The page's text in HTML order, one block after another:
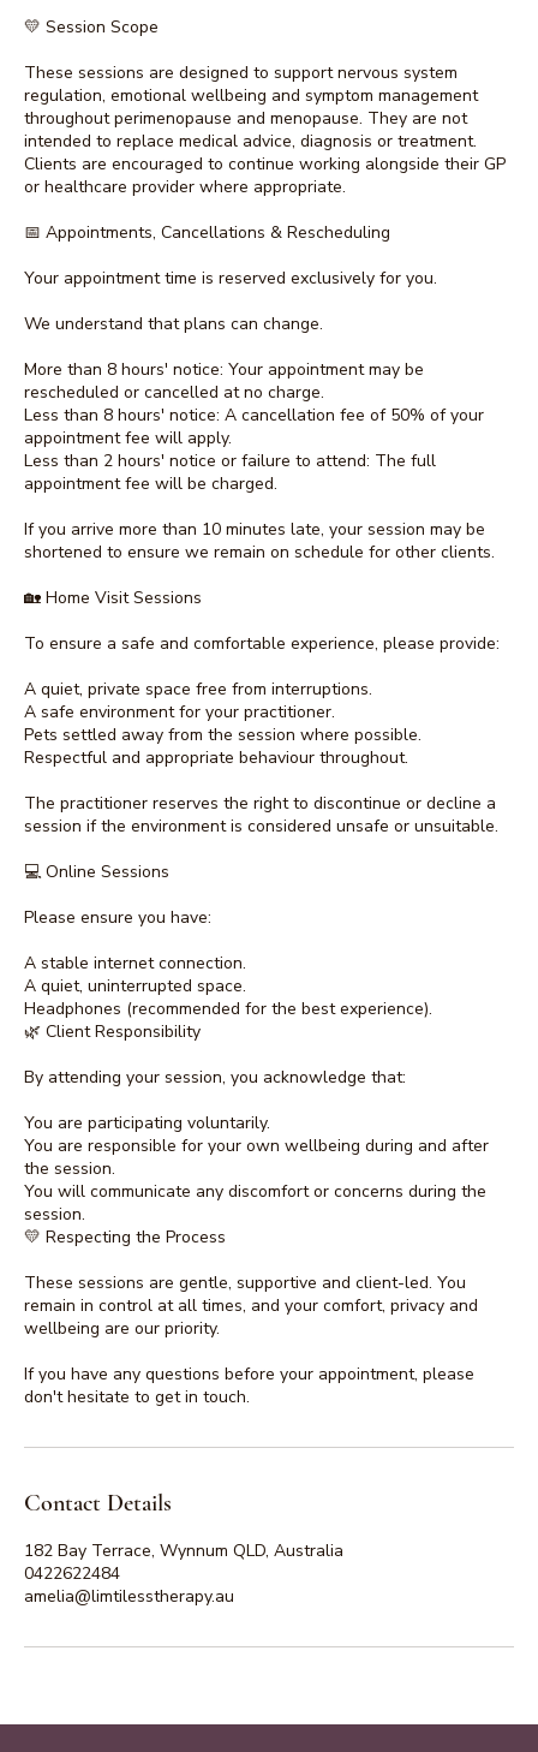
💛 Session Scope
These sessions are designed to support nervous system
regulation, emotional wellbeing and symptom management
throughout perimenopause and menopause. They are not
intended to replace medical advice, diagnosis or treatment.
Clients are encouraged to continue working alongside their GP
or healthcare provider where appropriate.
📅 Appointments, Cancellations & Rescheduling
Your appointment time is reserved exclusively for you.
We understand that plans can change.
More than 8 hours' notice: Your appointment may be
rescheduled or cancelled at no charge.
Less than 8 hours' notice: A cancellation fee of 50% of your
appointment fee will apply.
Less than 2 hours' notice or failure to attend: The full
appointment fee will be charged.
If you arrive more than 10 minutes late, your session may be
shortened to ensure we remain on schedule for other clients.
🏡 Home Visit Sessions
To ensure a safe and comfortable experience, please provide:
A quiet, private space free from interruptions.
A safe environment for your practitioner.
Pets settled away from the session where possible.
Respectful and appropriate behaviour throughout.
The practitioner reserves the right to discontinue or decline a
session if the environment is considered unsafe or unsuitable.
💻 Online Sessions
Please ensure you have:
A stable internet connection.
A quiet, uninterrupted space.
Headphones (recommended for the best experience).
🌿 Client Responsibility
By attending your session, you acknowledge that:
You are participating voluntarily.
You are responsible for your own wellbeing during and after
the session.
You will communicate any discomfort or concerns during the
session.
💛 Respecting the Process
These sessions are gentle, supportive and client-led. You
remain in control at all times, and your comfort, privacy and
wellbeing are our priority.
If you have any questions before your appointment, please
don't hesitate to get in touch.
Contact Details
182 Bay Terrace, Wynnum QLD, Australia
0422622484
amelia@limtilesstherapy.au